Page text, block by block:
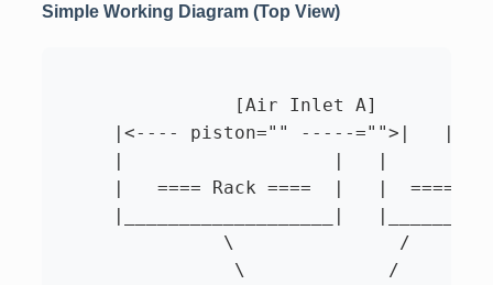
Simple Working Diagram (Top View)
|<---- piston="" -----="">|
|                   |   |
|   ==== Rack ====  |   |  ====
|___________________|
               \               /
                \             /